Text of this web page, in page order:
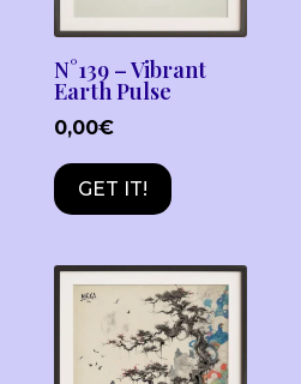
N°139 – Vibrant
Earth Pulse
0,00€
GET IT!